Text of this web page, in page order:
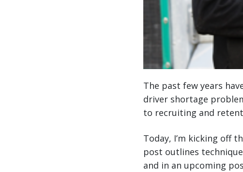
The past few years
driver shortage
to recruiting and
Today, I’m kicking off
post outlines
and in an upcoming